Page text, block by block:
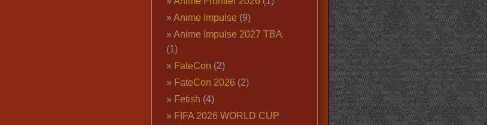
Anime Impulse (9)
Anime Impulse 2027 TBA
(1)
FateCon (2)
FateCon 2026 (2)
Fetish (4)
FIFA 2026 WORLD CUP